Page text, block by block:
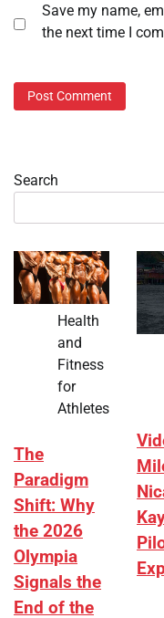
Save my name,
the next time I
Search
Health
and
Fitness
for
Athletes
The
Paradigm
Shift: Why
the 2026
Olympia
Signals the
End of the